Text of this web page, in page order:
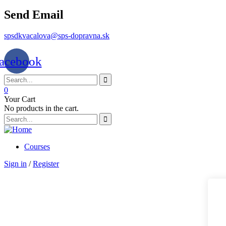
Send Email
spsdkvacalova@sps-dopravna.sk
0
Your Cart
No products in the cart.
Courses
Sign in / Register